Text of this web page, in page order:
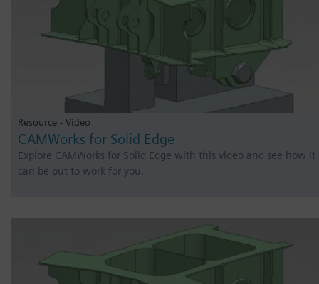
Resource - Video
CAMWorks for Solid Edge
Explore CAMWorks for Solid Edge with this video and see how it
can be put to work for you.